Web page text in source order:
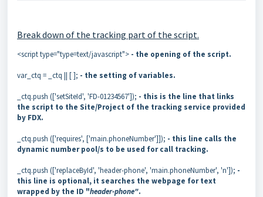
Break down of the tracking part of the script.
<script type="type=text/javascript"> - the opening of the script.
var_ctq = _ctq || [ ]; - the setting of variables.
_ctq.push (['setSiteId', 'FD-01234567']); - this is the line that links
the script to the Site/Project of the tracking service provided
by FDX.
_ctq.push (['requires', ['main.phoneNumber']]); - this line calls the
dynamic number pool/s to be used for call tracking.
_ctq.push (['replaceById', 'header-phone', 'main.phoneNumber', 'n']); -
this line is optional, it searches the webpage for text
wrapped by the ID "header-phone".